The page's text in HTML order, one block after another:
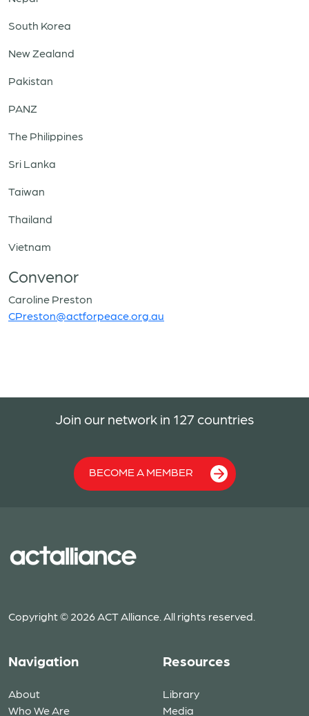
South Korea
New Zealand
Pakistan
PANZ
The Philippines
Sri Lanka
Taiwan
Thailand
Vietnam
Convenor
Caroline Preston
CPreston@actforpeace.org.au
Join our network in 127 countries
BECOME A MEMBER
Copyright © 2026 ACT Alliance. All rights reserved.
Navigation
About
Who We Are
Resources
Library
Media